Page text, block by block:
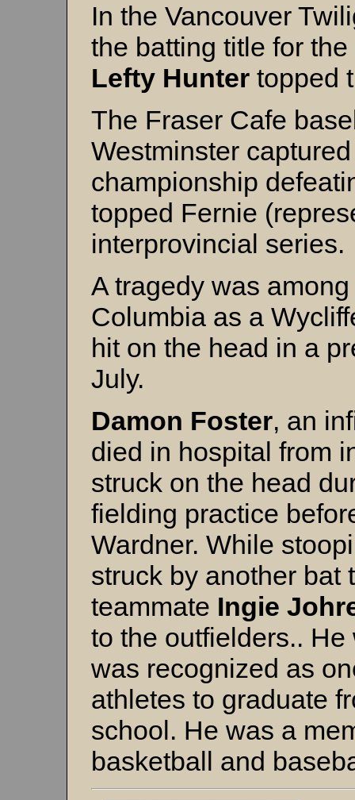
In the Vancouver
the batting title for
Lefty Hunter topped
The Fraser Cafe
Westminster
championship
topped Fernie
interprovincial series.
A tragedy was
Columbia as a
hit on the head in a
July.
Damon Foster, an
died in hospital from
struck on the head
fielding practice
Wardner. While
struck by another bat
teammate Ingie
to the outfielders..
was recognized as
athletes to graduate
school. He was a
basketball and